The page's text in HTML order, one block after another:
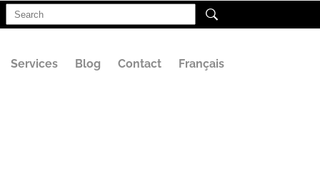
Search
for:
Services Blog Contact Français